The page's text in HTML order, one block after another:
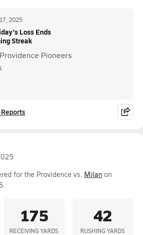
2025
Loss Ends
Streak
Pioneers
for the Providence vs. Milan on
175
RECEIVING YARDS
42
RUSHING YARDS